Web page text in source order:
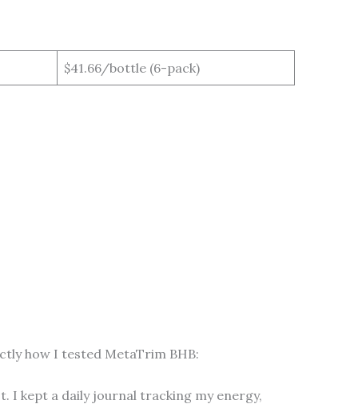
$41.66/bottle (6-pack)
how I tested MetaTrim BHB:
I kept a daily journal tracking my energy,